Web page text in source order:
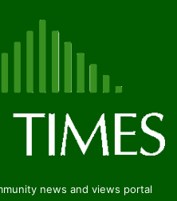
news and views portal